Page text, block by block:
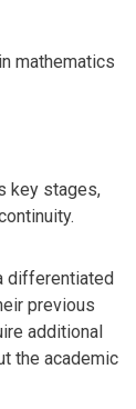
mathematics
key stages,
differentiated
previous
additional
the academic